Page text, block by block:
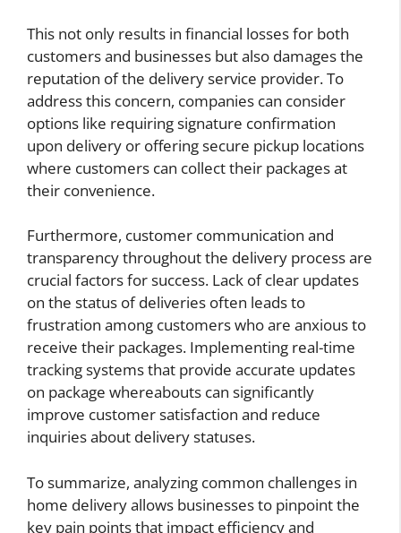
This not only results in financial losses for both
customers and businesses but also damages the
reputation of the delivery service provider. To
address this concern, companies can consider
options like requiring signature confirmation
upon delivery or offering secure pickup locations
where customers can collect their packages at
their convenience.
Furthermore, customer communication and
transparency throughout the delivery process are
crucial factors for success. Lack of clear updates
on the status of deliveries often leads to
frustration among customers who are anxious to
receive their packages. Implementing real-time
tracking systems that provide accurate updates
on package whereabouts can significantly
improve customer satisfaction and reduce
inquiries about delivery statuses.
To summarize, analyzing common challenges in
home delivery allows businesses to pinpoint the
key pain points that impact efficiency and